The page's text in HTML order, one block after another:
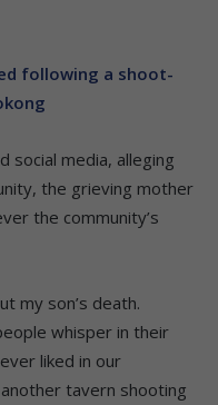
following a shoot-
social media, alleging
the grieving mother
the community’s
my son’s death.
whisper in their
liked in our
tavern shooting